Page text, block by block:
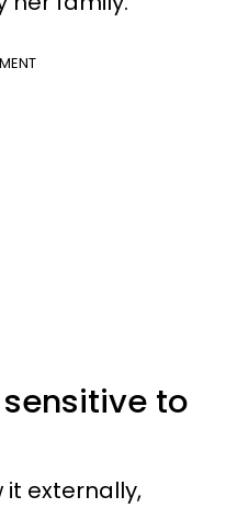
to
it externally,